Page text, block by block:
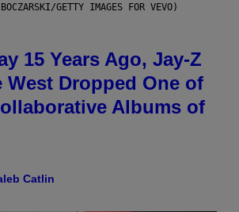
GETTY IMAGES FOR VEVO)
15 Years Ago, Jay-Z
West Dropped One of
Albums of
Catlin